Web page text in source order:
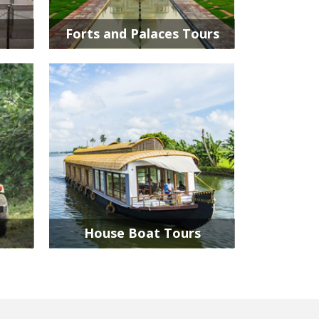
Forts and Palaces Tours
House Boat Tours